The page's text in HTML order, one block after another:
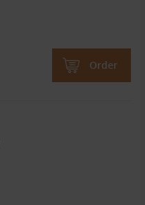
Order